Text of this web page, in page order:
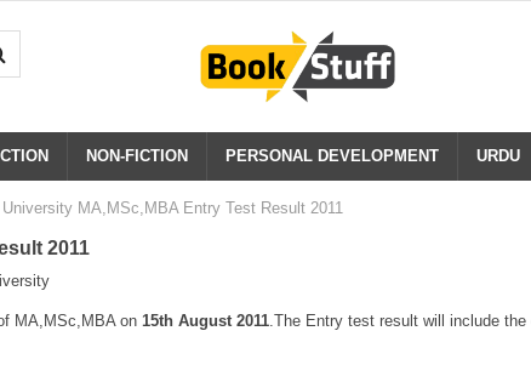
NON-FICTION PERSONAL DEVELOPMENT URDU
University MA,MSc,MBA Entry Test Result 2011
2011
MA,MSc,MBA on 15th August 2011 .The Entry test result will include